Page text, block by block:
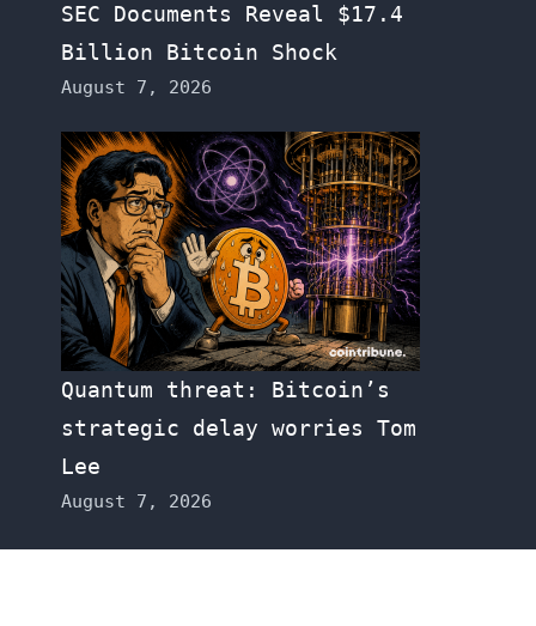
SEC Documents Reveal $17.4
Billion Bitcoin Shock
August 7, 2026
Quantum threat: Bitcoin’s
strategic delay worries Tom
Lee
August 7, 2026